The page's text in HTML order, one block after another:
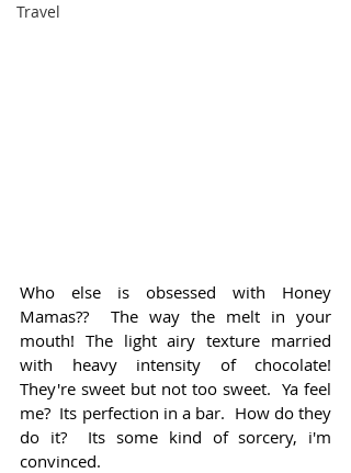
Travel
Who else is obsessed with Honey
Mamas??  The way the melt in your
mouth! The light airy texture married
with heavy intensity of chocolate!
They're sweet but not too sweet.  Ya feel
me?  Its perfection in a bar.  How do they
do it?  Its some kind of sorcery, i'm
convinced.